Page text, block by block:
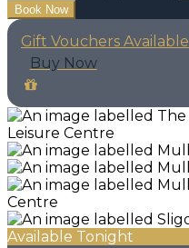
Gift Vouchers Available
Buy Now
Available Tonight